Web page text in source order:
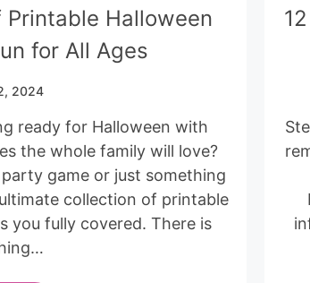
Halloween
for All Ages
2024
ready for Halloween with
the whole family will love?
game or just something
collection of printable
you fully covered. There is